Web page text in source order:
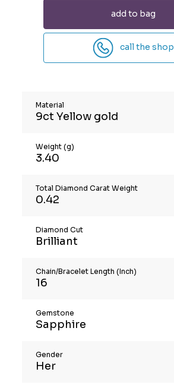
add to bag
call the shop
Material
9ct Yellow gold
Weight (g)
3.40
Total Diamond Carat Weight
0.42
Diamond Cut
Brilliant
Chain/Bracelet Length (Inch)
16
Gemstone
Sapphire
Gender
Her